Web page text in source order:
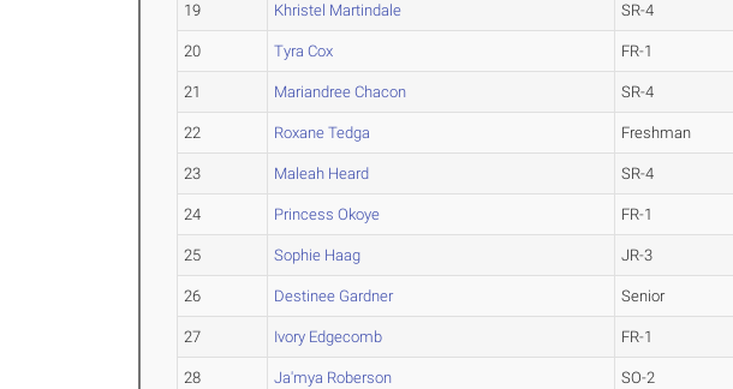
19 Khristel Martindale SR-4
20 Tyra Cox FR-1
21 Mariandree Chacon SR-4
22 Roxane Tedga Freshman
23 Maleah Heard SR-4
24 Princess Okoye FR-1
25 Sophie Haag JR-3
26 Destinee Gardner Senior
27 Ivory Edgecomb FR-1
28 Ja'mya Roberson SO-2